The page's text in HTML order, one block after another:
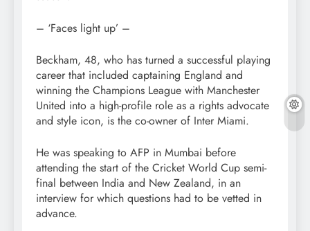
– ‘Faces light up’ –
Beckham, 48, who has turned a successful playing
career that included captaining England and
winning the Champions League with Manchester
United into a high-profile role as a rights advocate
and style icon, is the co-owner of Inter Miami.
He was speaking to AFP in Mumbai before
attending the start of the Cricket World Cup semi-
final between India and New Zealand, in an
interview for which questions had to be vetted in
advance.